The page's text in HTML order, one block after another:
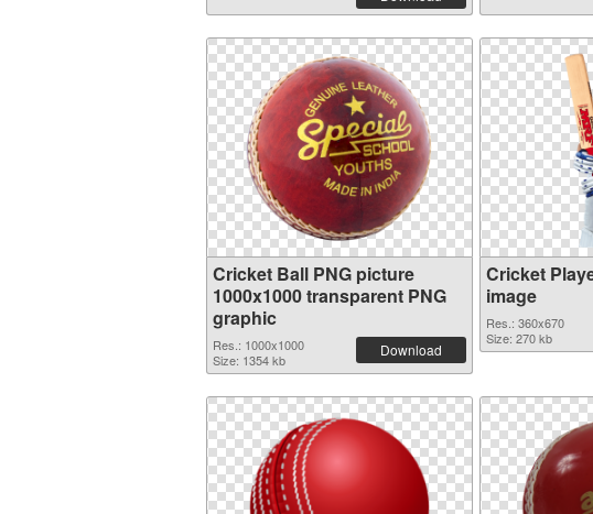
Cricket Ball PNG picture
1000x1000 transparent PNG
graphic
Res.: 1000x1000
Size: 1354 kb
Download
Cricket
image
Res.: 360x670
Size: 270 kb